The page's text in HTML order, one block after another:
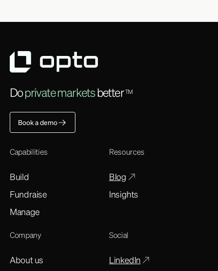
Doprivate marketsbetterTM
Book a demo
Capabilities
Build
Fundraise
Manage
Resources
Blog
Insights
Company
About us
Social
LinkedIn